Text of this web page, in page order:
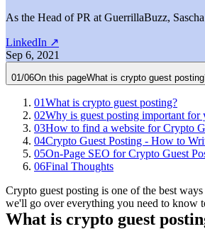
As the Head of PR at GuerrillaBuzz,
LinkedIn ↗
Sep 6, 2021
01 /06On this pageWhat is crypto guest
01What is crypto guest posting?
02Why is guest posting important for
03How to find a website for Crypto
04Crypto Guest Posting - How to
05On-Page SEO for Crypto Guest
06Final Thoughts
Crypto guest posting is one of the best
we'll go over everything you need to know
What is crypto guest